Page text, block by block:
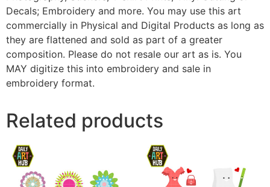
Decals; Embroidery and more. You may use this art
commercially in Physical and Digital Products as long as
they are flattened and sold as part of a greater
composition. Please do not resale our art as is. You
MAY digitize this into embroidery and sale in
embroidery format.
Related products